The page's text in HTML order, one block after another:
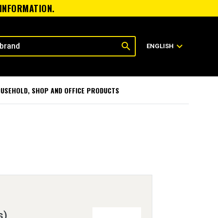
search ENGLISH expand_more
SHOP AND OFFICE PRODUCTS